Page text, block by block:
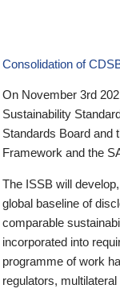
Consolidation of
On November 3rd
Sustainability
Standards Board and
Framework and the
The ISSB will
global baseline of
comparable
incorporated into
programme of work
regulators,